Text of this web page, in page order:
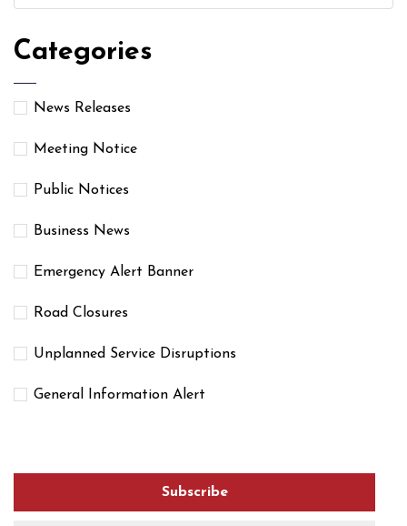
Categories
News Releases
Meeting Notice
Public Notices
Business News
Emergency Alert Banner
Road Closures
Unplanned Service Disruptions
General Information Alert
Subscribe